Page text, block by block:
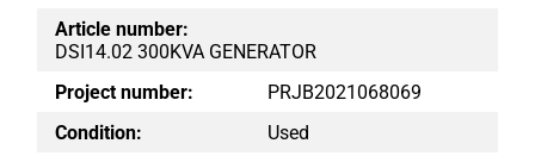
Article number:
DSI14.02 300KVA GENERATOR
Project number:
PRJB2021068069
Condition:
Used